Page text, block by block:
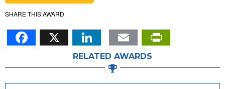
SHARE THIS AWARD
Facebook
X LinkedIn
Email
RELATED AWARDS